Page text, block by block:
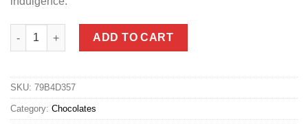
Artisan Raspberry Bar Dark Chocolate quantity
ADD TO CART
SKU: 79B4D357
Category: Chocolates